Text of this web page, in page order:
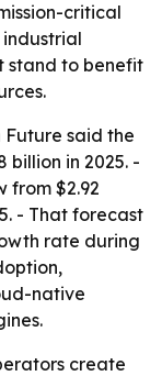
critical
stand to benefit
Future said the
billion in 2025. -
from $2.92
- That forecast
rate during
native
create